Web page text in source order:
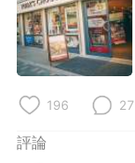
196 27
評論